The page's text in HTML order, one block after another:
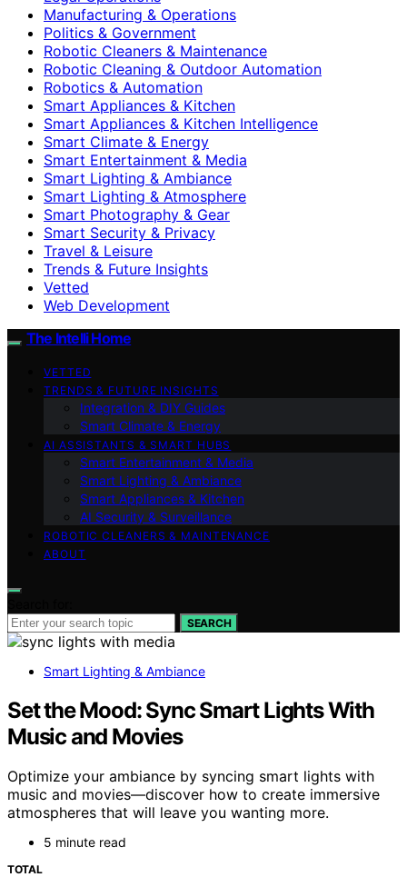
Manufacturing & Operations
Politics & Government
Robotic Cleaners & Maintenance
Robotic Cleaning & Outdoor Automation
Robotics & Automation
Smart Appliances & Kitchen
Smart Appliances & Kitchen Intelligence
Smart Climate & Energy
Smart Entertainment & Media
Smart Lighting & Ambiance
Smart Lighting & Atmosphere
Smart Photography & Gear
Smart Security & Privacy
Travel & Leisure
Trends & Future Insights
Vetted
Web Development
The Intelli Home
VETTED
TRENDS & FUTURE INSIGHTS
Integration & DIY Guides
Smart Climate & Energy
AI ASSISTANTS & SMART HUBS
Smart Entertainment & Media
Smart Lighting & Ambiance
Smart Appliances & Kitchen
AI Security & Surveillance
ROBOTIC CLEANERS & MAINTENANCE
ABOUT
SEARCH
Smart Lighting & Ambiance
Set the Mood: Sync Smart Lights With
Music and Movies
Optimize your ambiance by syncing smart lights with
music and movies—discover how to create immersive
atmospheres that will leave you wanting more.
5 minute read
TOTAL